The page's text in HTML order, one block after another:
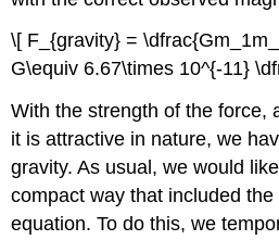
\[ F_{gravity} =
G\equiv 6.67\times 10^{-11}
With the strength of the force,
it is attractive in nature, we
gravity. As usual, we would
compact way that included
equation. To do this, we